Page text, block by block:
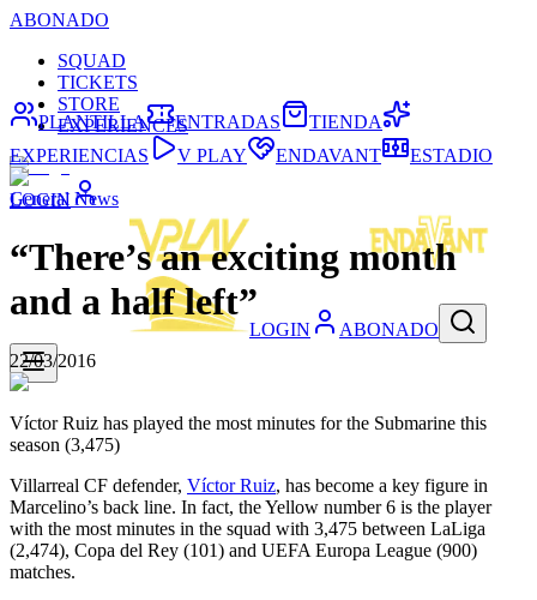
ABONADO
SQUAD
TICKETS
STORE
EXPERIENCES
LOGIN
LOGIN ABONADO
PLANTILLA ENTRADAS
TIENDA
EXPERIENCIAS
V PLAY ENDAVANT ESTADIO
General News
“There’s an exciting month
and a half left”
22/03/2016
Víctor Ruiz has played the most minutes for the Submarine this
season (3,475)
Villarreal CF defender, Víctor Ruiz, has become a key figure in
Marcelino’s back line. In fact, the Yellow number 6 is the player
with the most minutes in the squad with 3,475 between LaLiga
(2,474), Copa del Rey (101) and UEFA Europa League (900)
matches.